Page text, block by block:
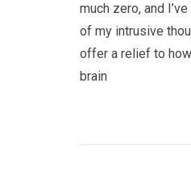
much zero, and
of my intrusive
offer a relief to
brain